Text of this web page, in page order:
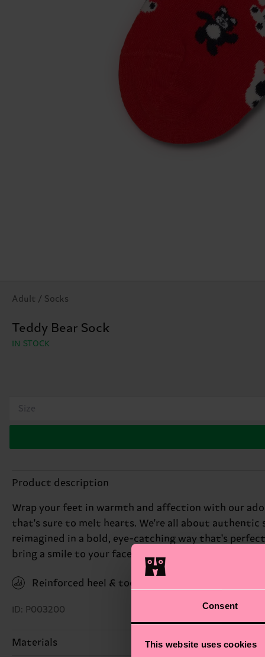
Consent
This website uses cookies
Adult / Socks
Teddy Bear Sock
IN STOCK
Size
Product description
Wrap your feet in warmth and affection with our
that's sure to melt hearts. We're all about authentic
reimagined in a bold, eye-catching way that's
bring a smile to your face. Perfect gift for: teddy
Reinforced heel & toe
ID: P003200
Materials